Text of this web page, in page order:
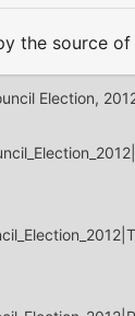
the source of